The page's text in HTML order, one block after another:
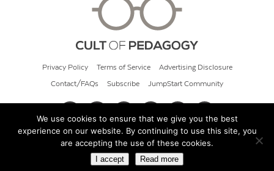
Privacy Policy Terms of Service Advertising Disclosure
Contact/FAQs Subscribe JumpStart Community
© 2026 Cult of Pedagogy
We use cookies to ensure that we give you the best
experience on our website. By continuing to use this site, you
are accepting the use of these cookies.
I accept Read more